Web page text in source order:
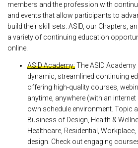
members and the profession with
and events that allow participants to
build their skill sets. ASID, our Chapters,
a variety of continuing education
online.
ASID Academy:The ASID Academy
dynamic, streamlined continuing
offering high-quality courses,
anytime, anywhere (with an
own schedule environment. Topic
Business of Design, Health &
Healthcare, Residential, Workplace,
design. Check out engaging